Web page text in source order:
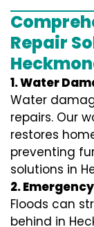
Repair
1. Water
Water
repairs. Our
restores
preventing
solutions in
2.
Floods can
behind in